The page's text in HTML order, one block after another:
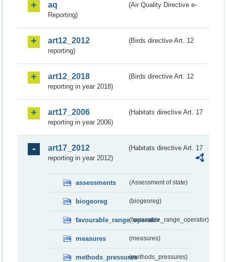
aq
(Air Quality Directive e-
Reporting)
art12_2012
(Birds directive Art. 12
reporting)
art12_2018
(Birds directive Art. 12
reporting in year 2018)
art17_2006
(Habitats directive Art. 17
reporting in year 2006)
art17_2012
(Habitats directive Art. 17
reporting in year 2012)
assessments (Assessment of state)
biogeoreg (biogeoreg)
favourable_range_operator(favourable_range_operator)
measures (measures)
methods_pressures(methods_pressures)